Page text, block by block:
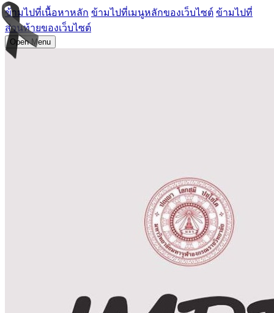
ข้ามไปที่เนื้อหาหลัก ข้ามไปที่เมนูหลักของเว็บไซต์ ข้ามไปที่
ส่วนท้ายของเว็บไซต์
Open Menu